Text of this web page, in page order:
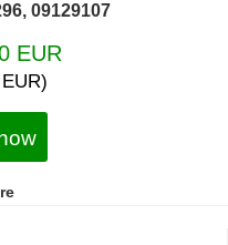
09129107
EUR